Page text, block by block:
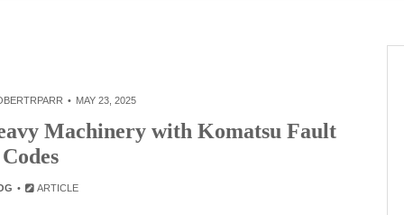
MAY 23, 2025
Machinery with Komatsu Fault
Codes
ARTICLE